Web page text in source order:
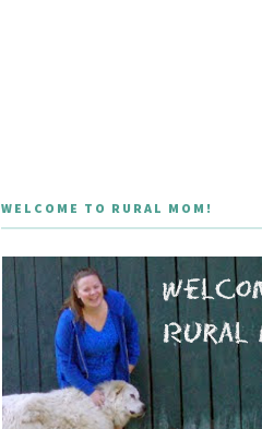
WELCOME TO RURAL MOM!